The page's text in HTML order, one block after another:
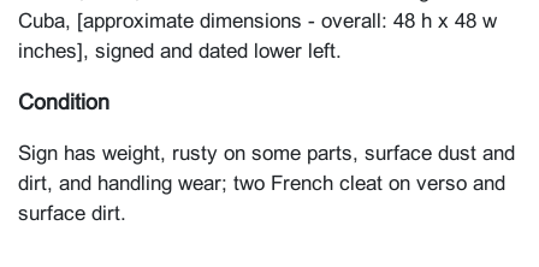
Cuba, [approximate dimensions - overall: 48 h x 48 w
inches], signed and dated lower left.
Condition
Sign has weight, rusty on some parts, surface dust and
dirt, and handling wear; two French cleat on verso and
surface dirt.